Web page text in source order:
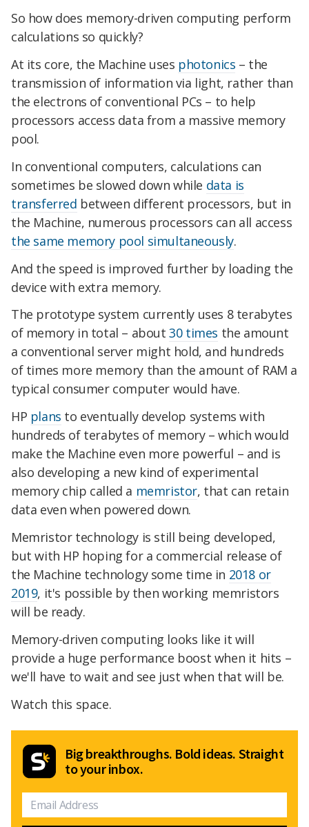
So how does memory-driven computing perform
calculations so quickly?
At its core, the Machine uses photonics – the
transmission of information via light, rather than
the electrons of conventional PCs – to help
processors access data from a massive memory
pool.
In conventional computers, calculations can
sometimes be slowed down while data is
transferred between different processors, but in
the Machine, numerous processors can all access
the same memory pool simultaneously.
And the speed is improved further by loading the
device with extra memory.
The prototype system currently uses 8 terabytes
of memory in total – about30 times the amount
a conventional server might hold, and hundreds
of times more memory than the amount of RAM a
typical consumer computer would have.
HP plans to eventually develop systems with
hundreds of terabytes of memory – which would
make the Machine even more powerful – and is
also developing a new kind of experimental
memory chip called a memristor, that can retain
data even when powered down.
Memristor technology is still being developed,
but with HP hoping for a commercial release of
the Machine technology some time in 2018 or
2019, it's possible by then working memristors
will be ready.
Memory-driven computing looks like it will
provide a huge performance boost when it hits –
we'll have to wait and see just when that will be.
Watch this space.
Big breakthroughs. Bold ideas. Straight
to your inbox.